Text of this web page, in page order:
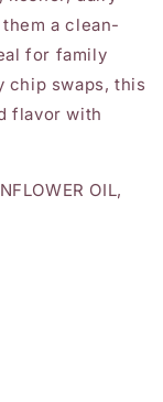
a clean-
for family
chip swaps, this
flavor with
OIL,